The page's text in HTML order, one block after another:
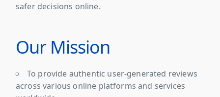
safer decisions online.
Our Mission
To provide authentic user-generated reviews
across various online platforms and services